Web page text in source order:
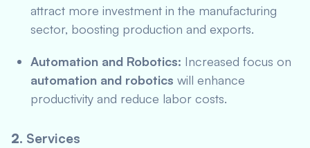
attract more investment in the manufacturing
sector, boosting production and exports.
Automation and Robotics: Increased focus on
automation and robotics will enhance
productivity and reduce labor costs.
2. Services